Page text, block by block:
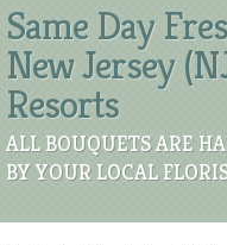
Same Day
New Jersey
Resorts
ALL BOUQUETS ARE
BY YOUR LOCAL